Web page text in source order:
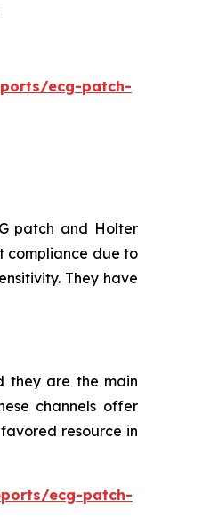
ecg-patch-
patch and Holter
compliance due to
They have
they are the main
channels offer
resource in
ecg-patch-